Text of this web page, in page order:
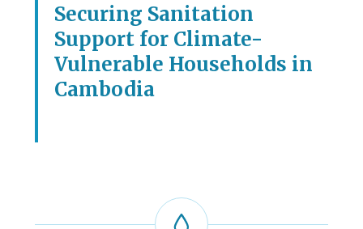
Securing Sanitation
Support for Climate-
Vulnerable Households in
Cambodia